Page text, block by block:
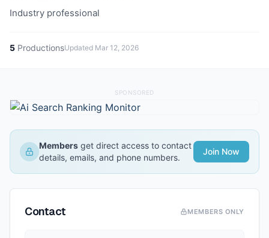
Industry professional
5 ProductionsUpdated Mar 12, 2026
SPONSORED
Members get direct access to contact
details, emails, and phone numbers.
Join Now
Contact MEMBERS ONLY